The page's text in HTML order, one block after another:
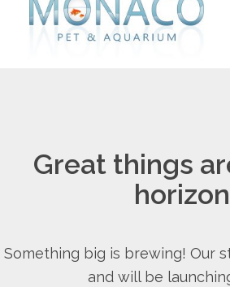
Great things
horizon
Something big is brewing! Our
and will be